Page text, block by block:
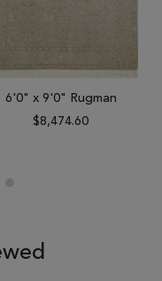
6'0" x 9'0" Rugman
$8,474.60